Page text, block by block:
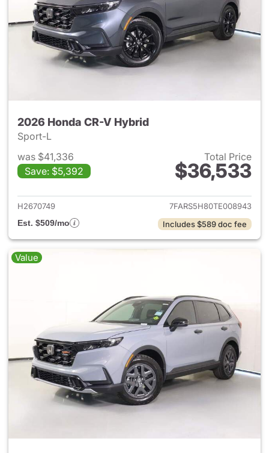
2026 Honda CR-V Hybrid
Sport-L
was $41,336
Save: $5,392
Total Price
$36,533
View details for 2026 Honda
H2670749
7FARS5H80TE008943
Est. $509/mo
Includes $589 doc fee
Value